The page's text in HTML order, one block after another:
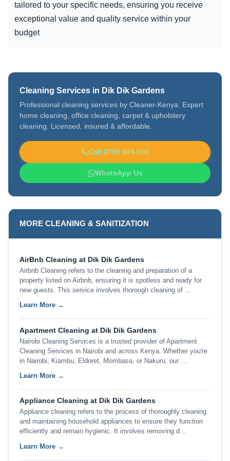
tailored to your specific needs, ensuring you receive
exceptional value and quality service within your
budget
Cleaning Services in Dik Dik Gardens
Professional cleaning services by Cleaner-Kenya. Expert
home cleaning, office cleaning, carpet & upholstery
cleaning. Licensed, insured & affordable.
Call 0709 004 600
WhatsApp Us
MORE CLEANING & SANITIZATION
AirBnb Cleaning at Dik Dik Gardens
Airbnb Cleaning refers to the cleaning and preparation of a
property listed on Airbnb, ensuring it is spotless and ready for
new guests. This service involves thorough cleaning of …
Learn More →
Apartment Cleaning at Dik Dik Gardens
Nairobi Cleaning Services is a trusted provider of Apartment
Cleaning Services in Nairobi and across Kenya. Whether you're
in Nairobi, Kiambu, Eldoret, Mombasa, or Nakuru, our …
Learn More →
Appliance Cleaning at Dik Dik Gardens
Appliance cleaning refers to the process of thoroughly cleaning
and maintaining household appliances to ensure they function
efficiently and remain hygienic. It involves removing d…
Learn More →